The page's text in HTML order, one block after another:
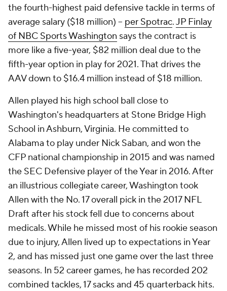
the fourth-highest paid defensive tackle in terms of
average salary ($18 million) -- per Spotrac.JP Finlay
of NBC Sports Washington says the contract is
more like a five-year, $82 million deal due to the
fifth-year option in play for 2021. That drives the
AAV down to $16.4 million instead of $18 million.
Allen played his high school ball close to
Washington's headquarters at Stone Bridge High
School in Ashburn, Virginia. He committed to
Alabama to play under Nick Saban, and won the
CFP national championship in 2015 and was named
the SEC Defensive player of the Year in 2016. After
an illustrious collegiate career, Washington took
Allen with the No. 17 overall pick in the 2017 NFL
Draft after his stock fell due to concerns about
medicals. While he missed most of his rookie season
due to injury, Allen lived up to expectations in Year
2, and has missed just one game over the last three
seasons. In 52 career games, he has recorded 202
combined tackles, 17 sacks and 45 quarterback hits.